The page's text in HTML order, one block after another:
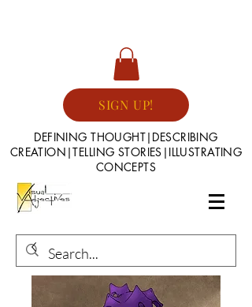
SIGN UP!
DEFINING THOUGHT|DESCRIBING
CREATION|TELLING STORIES|ILLUSTRATING
CONCEPTS